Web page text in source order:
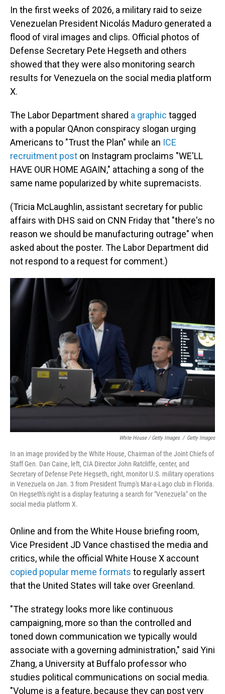
In the first weeks of 2026, a military raid to seize
Venezuelan President Nicolás Maduro generated a
flood of viral images and clips. Official photos of
Defense Secretary Pete Hegseth and others
showed that they were also monitoring search
results for Venezuela on the social media platform
X.
The Labor Department shared a graphic tagged
with a popular QAnon conspiracy slogan urging
Americans to "Trust the Plan" while an ICE
recruitment post on Instagram proclaims "WE'LL
HAVE OUR HOME AGAIN," attaching a song of the
same name popularized by white supremacists.
(Tricia McLaughlin, assistant secretary for public
affairs with DHS said on CNN Friday that "there's no
reason we should be manufacturing outrage" when
asked about the poster. The Labor Department did
not respond to a request for comment.)
White House / Getty Images / Getty Images
In an image provided by the White House, Chairman of the Joint Chiefs of
Staff Gen. Dan Caine, left, CIA Director John Ratcliffe, center, and
Secretary of Defense Pete Hegseth, right, monitor U.S. military operations
in Venezuela on Jan. 3 from President Trump's Mar-a-Lago club in Florida.
On Hegseth's right is a display featuring a search for "Venezuela" on the
social media platform X.
Online and from the White House briefing room,
Vice President JD Vance chastised the media and
critics, while the official White House X account
copied popular meme formats to regularly assert
that the United States will take over Greenland.
"The strategy looks more like continuous
campaigning, more so than the controlled and
toned down communication we typically would
associate with a governing administration," said Yini
Zhang, a University at Buffalo professor who
studies political communications on social media.
"Volume is a feature, because they can post very